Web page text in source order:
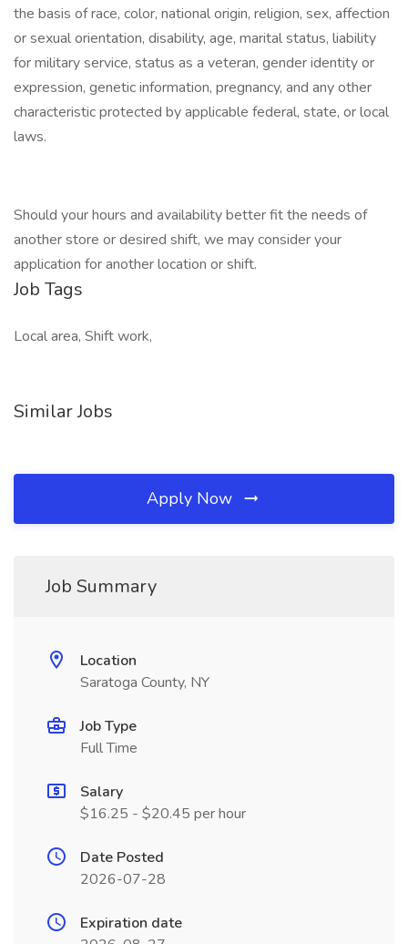
the basis of race, color, national origin, religion, sex, affection
or sexual orientation, disability, age, marital status, liability
for military service, status as a veteran, gender identity or
expression, genetic information, pregnancy, and any other
characteristic protected by applicable federal, state, or local
laws.
Should your hours and availability better fit the needs of
another store or desired shift, we may consider your
application for another location or shift.
Job Tags
Local area, Shift work,
Similar Jobs
Apply Now
Job Summary
Location
Saratoga County, NY
Job Type
Full Time
Salary
$16.25 - $20.45 per hour
Date Posted
2026-07-28
Expiration date